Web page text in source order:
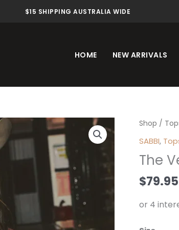
$15 SHIPPING AUSTRALIA WIDE
HOME NEW ARRIVALS
Shop /
SABBI,
The
$79.95
The
Oversized
Ranch
Brown